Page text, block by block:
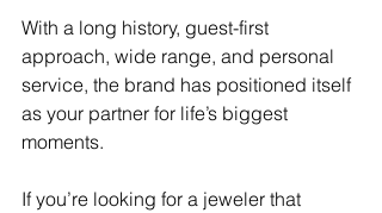
With a long history, guest-first
approach, wide range, and personal
service, the brand has positioned itself
as your partner for life’s biggest
moments.
If you’re looking for a jeweler that